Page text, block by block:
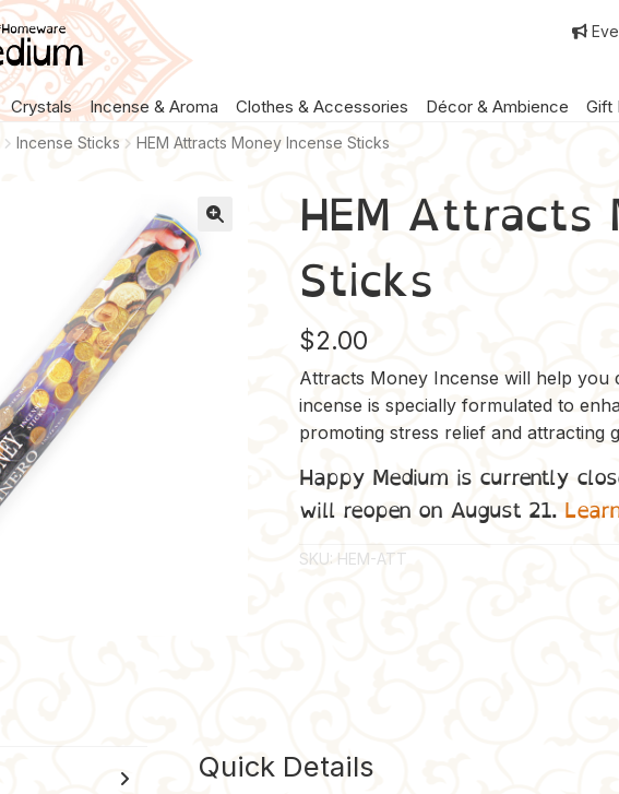
Crystals Incense & Aroma Clothes & Accessories Décor & Ambience Gift
Incense Sticks HEM Attracts Money Incense Sticks
HEM Attracts
Sticks
$2.00
Attracts Money Incense will help you
incense is specially formulated to
promoting stress relief and attracting
Happy Medium is currently
will reopen on August 21.
SKU: HEM-ATT
Quick Details